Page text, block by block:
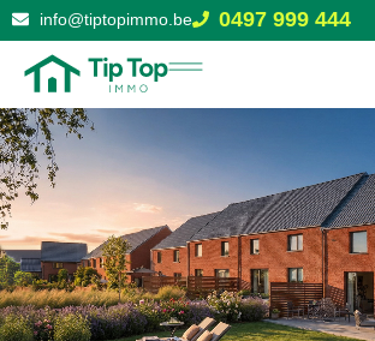
info@tiptopimmo.be 0497 999 444